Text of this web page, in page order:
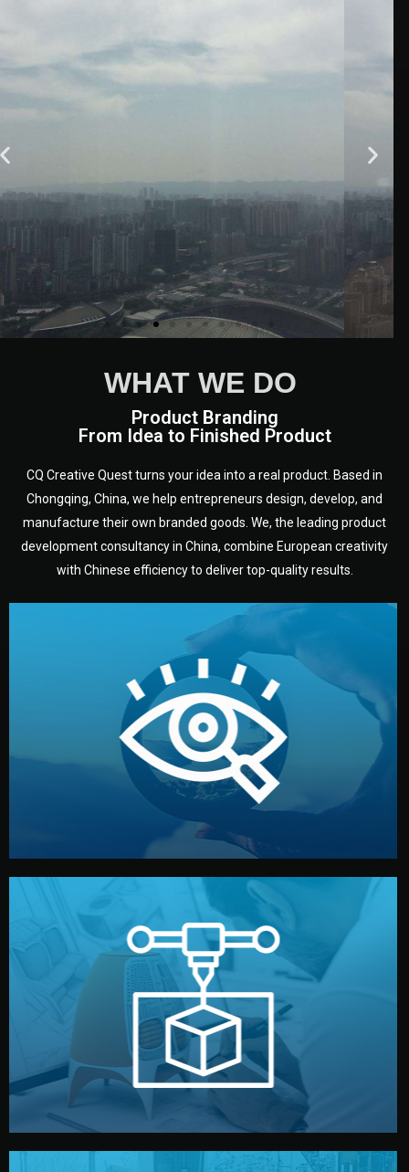
WHAT WE DO
Product Branding
From Idea to Finished Product
CQ Creative Quest turns your idea into a real product. Based in
Chongqing, China, we help entrepreneurs design, develop, and
manufacture their own branded goods. We, the leading product
development consultancy in China, combine European creativity
with Chinese efficiency to deliver top-quality results.
Understanding Your Vision
We start by listening to your goals and analyzing your
market. Together, we define the concept, style, and
target audience — building a clear plan for your product’s
development.
Prototyping
Before full production, we create a functional prototype
or sample for your approval. You can test quality, adjust
design details, and confirm every element before
manufacturing begins.